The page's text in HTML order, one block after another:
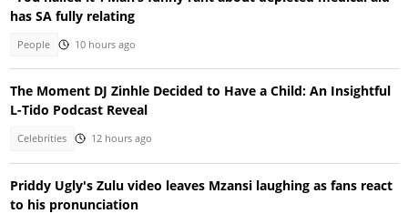
has SA fully relating
People 10 hours ago
The Moment DJ Zinhle Decided to Have a Child: An Insightful
L-Tido Podcast Reveal
Celebrities 12 hours ago
Priddy Ugly's Zulu video leaves Mzansi laughing as fans react
to his pronunciation